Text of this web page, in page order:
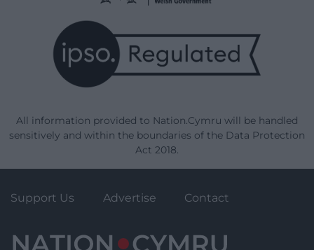
All information provided to Nation.Cymru will be handled
sensitively and within the boundaries of the Data Protection
Act 2018.
Support Us Advertise Contact